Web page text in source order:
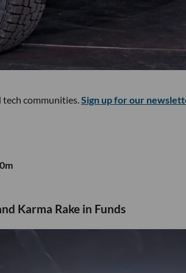
tech communities.Sign up for our
Karma Rake in Funds